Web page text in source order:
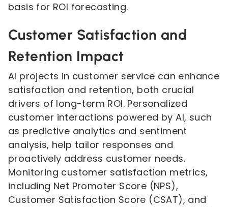
basis for ROI forecasting.
Customer Satisfaction and
Retention Impact
AI projects in customer service can enhance
satisfaction and retention, both crucial
drivers of long-term ROI. Personalized
customer interactions powered by AI, such
as predictive analytics and sentiment
analysis, help tailor responses and
proactively address customer needs.
Monitoring customer satisfaction metrics,
including Net Promoter Score (NPS),
Customer Satisfaction Score (CSAT), and